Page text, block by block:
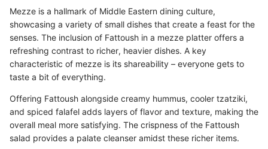
Mezze is a hallmark of Middle Eastern dining culture,
showcasing a variety of small dishes that create a feast for the
senses. The inclusion of Fattoush in a mezze platter offers a
refreshing contrast to richer, heavier dishes. A key
characteristic of mezze is its shareability – everyone gets to
taste a bit of everything.
Offering Fattoush alongside creamy hummus, cooler tzatziki,
and spiced falafel adds layers of flavor and texture, making the
overall meal more satisfying. The crispness of the Fattoush
salad provides a palate cleanser amidst these richer items.